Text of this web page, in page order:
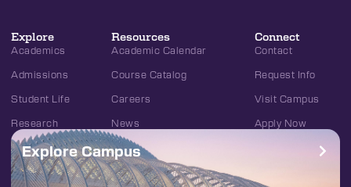
Explore
Academics
Admissions
Student Life
Research
Resources
Academic Calendar
Course Catalog
Careers
News
Connect
Contact
Request Info
Visit Campus
Apply Now
Explore Campus